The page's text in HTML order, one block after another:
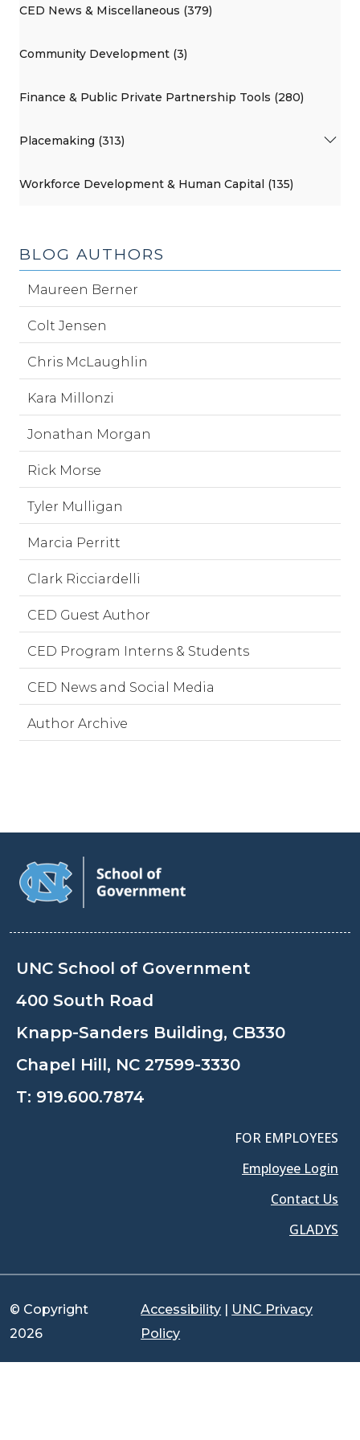
CED News & Miscellaneous (379)
Community Development (3)
Finance & Public Private Partnership Tools (280)
Placemaking (313)
Workforce Development & Human Capital (135)
BLOG AUTHORS
Maureen Berner
Colt Jensen
Chris McLaughlin
Kara Millonzi
Jonathan Morgan
Rick Morse
Tyler Mulligan
Marcia Perritt
Clark Ricciardelli
CED Guest Author
CED Program Interns & Students
CED News and Social Media
Author Archive
UNC School of Government
400 South Road
Knapp-Sanders Building, CB330
Chapel Hill, NC 27599-3330
T: 919.600.7874
FOR EMPLOYEES
Employee Login
Contact Us
GLADYS
© Copyright
2026
Accessibility | UNC Privacy
Policy